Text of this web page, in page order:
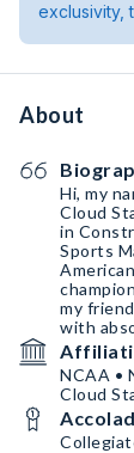
exclusivity,
About
Hi, my
Cloud
in
Sports
my
with
NCAA •
Cloud